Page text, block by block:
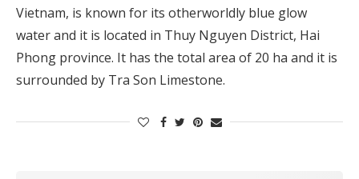
Vietnam, is known for its otherworldly blue glow
water and it is located in Thuy Nguyen District, Hai
Phong province. It has the total area of 20 ha and it is
surrounded by Tra Son Limestone.